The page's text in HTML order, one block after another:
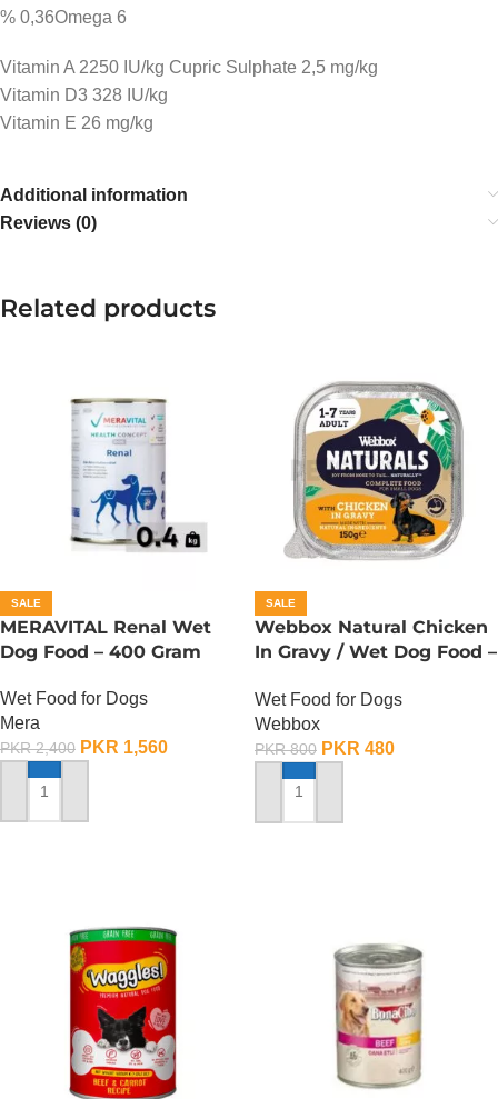
% 0,36Omega 6
Vitamin A 2250 IU/kg Cupric Sulphate 2,5 mg/kg
Vitamin D3 328 IU/kg
Vitamin E 26 mg/kg
Additional information
Reviews (0)
Related products
SALE
MERAVITAL Renal Wet
Dog Food – 400 Gram
Wet Food for Dogs
Mera
PKR2,400 PKR 1,560
ADD TO CART
SALE
Webbox Natural Chicken
In Gravy / Wet Dog Food –
Wet Food for Dogs
Webbox
PKR800 PKR 480
ADD TO CART